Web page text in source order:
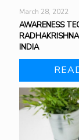
March 28, 2022
AWARENESS
INDIA